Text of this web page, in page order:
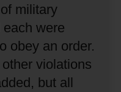
military
were
obey an order.
violations
but all